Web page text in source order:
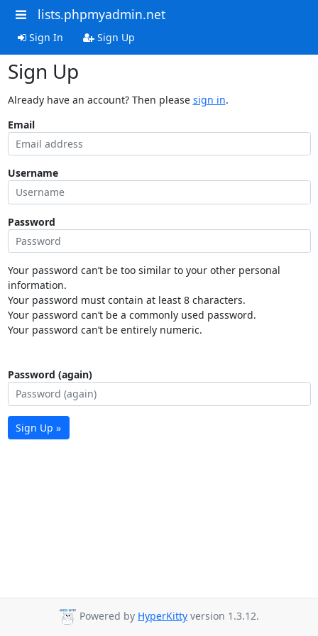
lists.phpmyadmin.net
Sign In Sign Up
Sign Up
Already have an account? Then please sign in.
Email
Username
Password
Your password can’t be too similar to your other personal
information.
Your password must contain at least 8 characters.
Your password can’t be a commonly used password.
Your password can’t be entirely numeric.
Password (again)
Sign Up »
Powered by HyperKitty version 1.3.12.